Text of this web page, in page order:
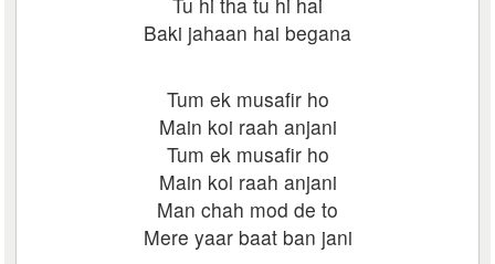
Baki jahaan hai begana
Tum ek musafir ho
Main koi raah anjani
Tum ek musafir ho
Main koi raah anjani
Man chah mod de to
Mere yaar baat ban jani